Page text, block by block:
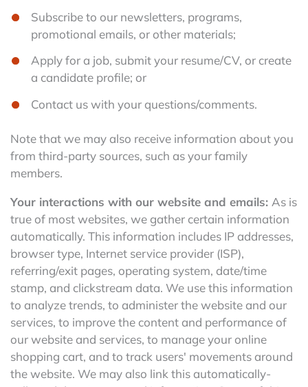
Subscribe to our newsletters, programs,
promotional emails, or other materials;
Apply for a job, submit your resume/CV, or create
a candidate profile; or
Contact us with your questions/comments.
Note that we may also receive information about you
from third-party sources, such as your family
members.
Your interactions with our website and emails: As is
true of most websites, we gather certain information
automatically. This information includes IP addresses,
browser type, Internet service provider (ISP),
referring/exit pages, operating system, date/time
stamp, and clickstream data. We use this information
to analyze trends, to administer the website and our
services, to improve the content and performance of
our website and services, to manage your online
shopping cart, and to track users' movements around
the website. We may also link this automatically-